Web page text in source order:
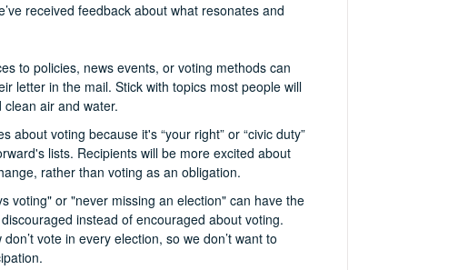
received feedback about what resonates and
to policies, news events, or voting methods can
letter in the mail. Stick with topics most people will
air and water.
about voting because it's “your right” or “civic duty”
lists. Recipients will be more excited about
rather than voting as an obligation.
voting" or "never missing an election" can have the
instead of encouraged about voting.
vote in every election, so we don’t want to